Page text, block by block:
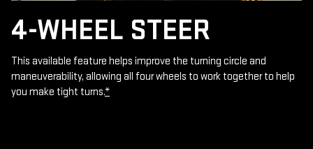
4-WHEEL STEER
This available feature helps improve the turning circle and
maneuverability, allowing all four wheels to work together to help
you make tight turns.*